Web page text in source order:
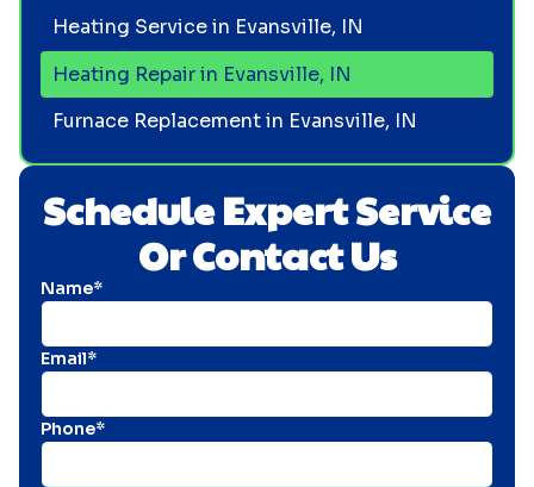
Schedule Expert Service
Or Contact Us
Name*
Email*
Phone*
Heating Service in Evansville, IN
Heating Repair in Evansville, IN
Furnace Replacement in Evansville, IN